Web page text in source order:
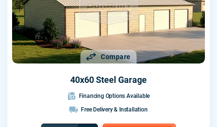
Compare
40x60 Steel Garage
Financing Options Available
Free Delivery & Installation